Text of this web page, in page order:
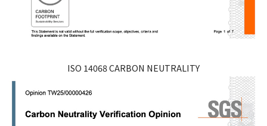
ISO 14068 CARBON NEUTRALITY